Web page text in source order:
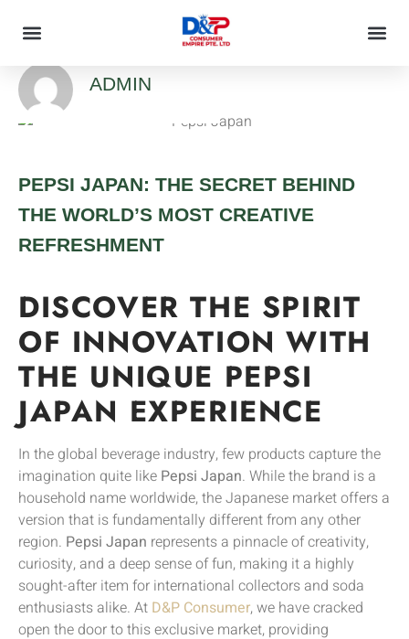
ADMIN
PEPSI JAPAN: THE SECRET BEHIND
THE WORLD’S MOST CREATIVE
REFRESHMENT
DISCOVER THE SPIRIT
OF INNOVATION WITH
THE UNIQUE PEPSI
JAPAN EXPERIENCE
In the global beverage industry, few products capture the
imagination quite like Pepsi Japan. While the brand is a
household name worldwide, the Japanese market offers a
version that is fundamentally different from any other
region. Pepsi Japan represents a pinnacle of creativity,
curiosity, and a deep sense of fun, making it a highly
sought-after item for international collectors and soda
enthusiasts alike. At D&P Consumer, we have cracked
open the door to this exclusive market, providing